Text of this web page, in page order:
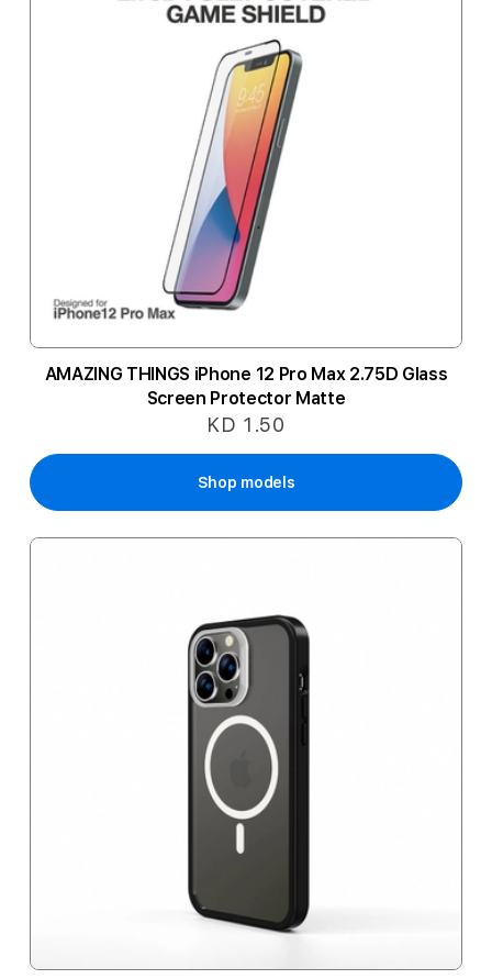
AMAZING THINGS iPhone 12 Pro Max 2.75D Glass
Screen Protector Matte
KD 1.50
Shop models